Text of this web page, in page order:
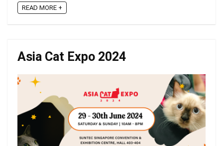
READ MORE +
Asia Cat Expo 2024